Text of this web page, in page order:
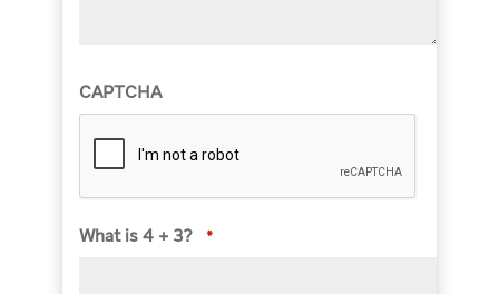
CAPTCHA
What is 4 + 3? *